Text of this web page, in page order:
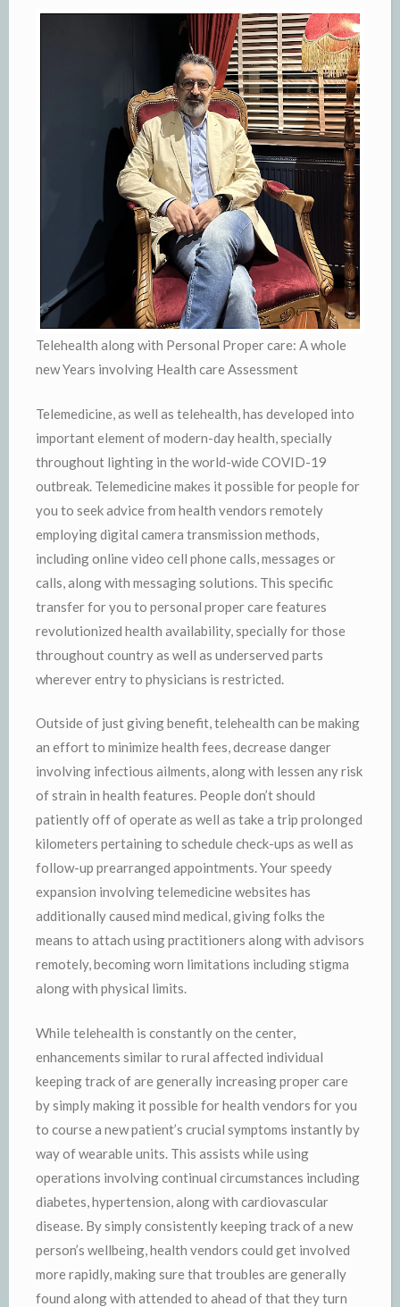
Telehealth along with Personal Proper care: A whole
new Years involving Health care Assessment
Telemedicine, as well as telehealth, has developed into
important element of modern-day health, specially
throughout lighting in the world-wide COVID-19
outbreak. Telemedicine makes it possible for people for
you to seek advice from health vendors remotely
employing digital camera transmission methods,
including online video cell phone calls, messages or
calls, along with messaging solutions. This specific
transfer for you to personal proper care features
revolutionized health availability, specially for those
throughout country as well as underserved parts
wherever entry to physicians is restricted.
Outside of just giving benefit, telehealth can be making
an effort to minimize health fees, decrease danger
involving infectious ailments, along with lessen any risk
of strain in health features. People don’t should
patiently off of operate as well as take a trip prolonged
kilometers pertaining to schedule check-ups as well as
follow-up prearranged appointments. Your speedy
expansion involving telemedicine websites has
additionally caused mind medical, giving folks the
means to attach using practitioners along with advisors
remotely, becoming worn limitations including stigma
along with physical limits.
While telehealth is constantly on the center,
enhancements similar to rural affected individual
keeping track of are generally increasing proper care
by simply making it possible for health vendors for you
to course a new patient’s crucial symptoms instantly by
way of wearable units. This assists while using
operations involving continual circumstances including
diabetes, hypertension, along with cardiovascular
disease. By simply consistently keeping track of a new
person’s wellbeing, health vendors could get involved
more rapidly, making sure that troubles are generally
found along with attended to ahead of that they turn